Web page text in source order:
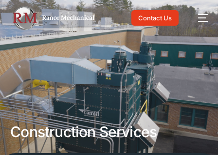
Contact Us
Construction Services
About Us
Construction Services
Industries
Careers